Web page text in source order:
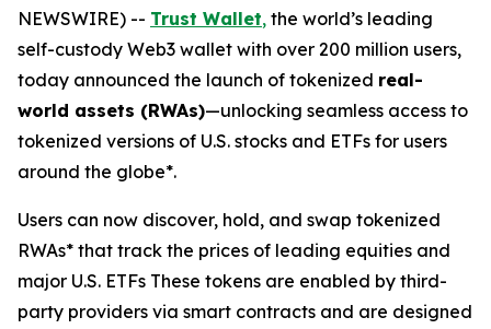
NEWSWIRE) -- Trust Wallet, the world’s leading
self-custody Web3 wallet with over 200 million users,
today announced the launch of tokenized real-
world assets (RWAs)—unlocking seamless access to
tokenized versions of U.S. stocks and ETFs for users
around the globe*.
Users can now discover, hold, and swap tokenized
RWAs* that track the prices of leading equities and
major U.S. ETFs These tokens are enabled by third-
party providers via smart contracts and are designed